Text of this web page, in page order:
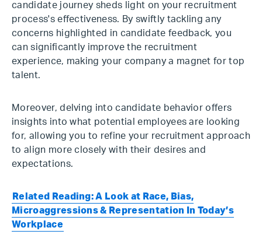
candidate journey sheds light on your recruitment
process's effectiveness. By swiftly tackling any
concerns highlighted in candidate feedback, you
can significantly improve the recruitment
experience, making your company a magnet for top
talent.
Moreover, delving into candidate behavior offers
insights into what potential employees are looking
for, allowing you to refine your recruitment approach
to align more closely with their desires and
expectations.
Related Reading: A Look at Race, Bias,
Microaggressions & Representation In Today’s
Workplace